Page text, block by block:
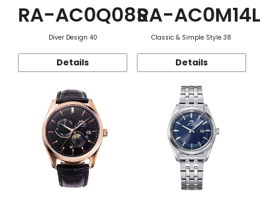
RA-AC0Q08S
Diver Design 40
Details
RA-AC0M14L
Classic & Simple Style 38
Details